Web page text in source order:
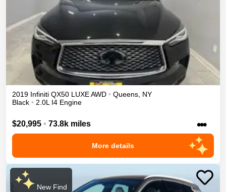
2019 Infiniti QX50 LUXEAWD • Queens NY
Black • 2.0L I4 Engine
$20,995 • 73.8k miles •••
More details
New Find